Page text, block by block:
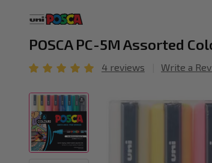
POSCA PC-5M Assorted
4 reviews Write a